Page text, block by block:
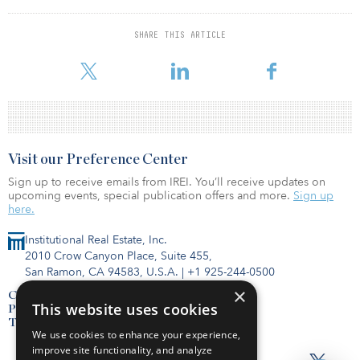
SHARE THIS ARTICLE
automated facility will bring jobs not only in logistics, but
mechatronics and robotics, which are two key sectors in Henry
Institutional Real Estate, Inc.
2010 Crow Canyon Place, Suite 455,
San Ramon, CA 94583, U.S.A. | +1 925-244-0500
Contact Us
Privacy Policy
Terms of Use
Visit our Preference Center
Sign up to receive emails from IREI. You’ll receive updates on
upcoming events, special publication offers and more. Sign up
here.
×
This website uses cookies
We use cookies to enhance your experience,
improve site functionality, and analyze